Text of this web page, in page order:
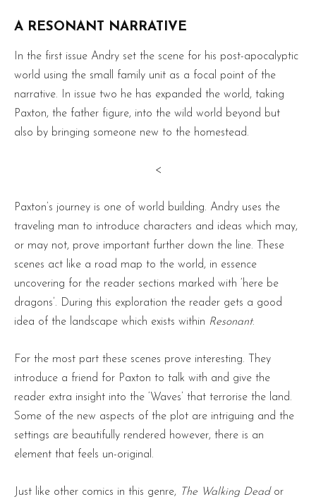
A RESONANT NARRATIVE
In the first issue Andry set the scene for his post-apocalyptic
world using the small family unit as a focal point of the
narrative. In issue two he has expanded the world, taking
Paxton, the father figure, into the wild world beyond but
also by bringing someone new to the homestead.
<
Paxton’s journey is one of world building. Andry uses the
traveling man to introduce characters and ideas which may,
or may not, prove important further down the line. These
scenes act like a road map to the world, in essence
uncovering for the reader sections marked with ‘here be
dragons’. During this exploration the reader gets a good
idea of the landscape which exists within Resonant.
For the most part these scenes prove interesting. They
introduce a friend for Paxton to talk with and give the
reader extra insight into the ‘Waves’ that terrorise the land.
Some of the new aspects of the plot are intriguing and the
settings are beautifully rendered however, there is an
element that feels un-original.
Just like other comics in this genre, The Walking Deador